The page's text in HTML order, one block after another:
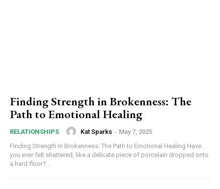
Finding Strength in Brokenness: The
Path to Emotional Healing
RELATIONSHIPS Kat Sparks - May 7, 2025
Finding Strength in Brokenness: The Path to Emotional Healing Have
you ever felt shattered, like a delicate piece of porcelain dropped onto
a hard floor?...